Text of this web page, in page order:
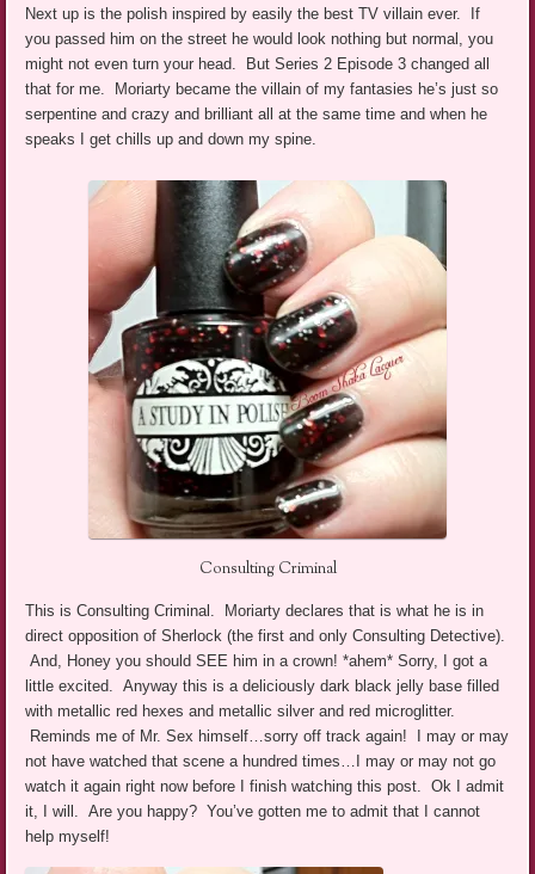
Next up is the polish inspired by easily the best TV villain ever. If
you passed him on the street he would look nothing but normal, you
might not even turn your head. But Series 2 Episode 3 changed all
that for me. Moriarty became the villain of my fantasies he’s just so
serpentine and crazy and brilliant all at the same time and when he
speaks I get chills up and down my spine.
Consulting Criminal
This is Consulting Criminal. Moriarty declares that is what he is in
direct opposition of Sherlock (the first and only Consulting Detective).
And, Honey you should SEE him in a crown! *ahem* Sorry, I got a
little excited. Anyway this is a deliciously dark black jelly base filled
with metallic red hexes and metallic silver and red microglitter.
Reminds me of Mr. Sex himself…sorry off track again! I may or may
not have watched that scene a hundred times…I may or may not go
watch it again right now before I finish watching this post. Ok I admit
it, I will. Are you happy? You’ve gotten me to admit that I cannot
help myself!